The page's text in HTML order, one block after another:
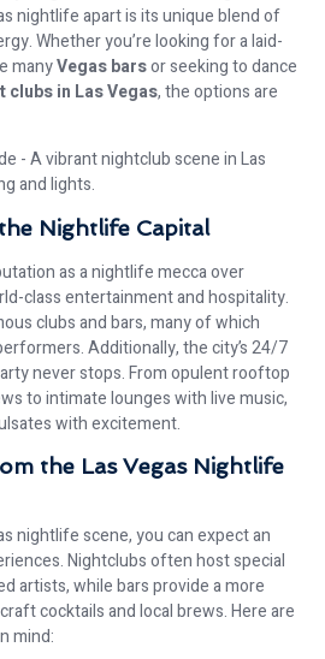
nightlife apart is its unique blend of
Whether you’re looking for a laid-
manyVegas barsor seeking to dance
clubs in Las Vegas, the options are
Nightlife Capital
as a nightlife mecca over
class entertainment and hospitality.
clubs and bars, many of which
Additionally, the city’s 24/7
never stops. From opulent rooftop
to intimate lounges with live music,
with excitement.
the Las Vegas Nightlife
nightlife scene, you can expect an
Nightclubs often host special
artists, while bars provide a more
cocktails and local brews. Here are
mind: